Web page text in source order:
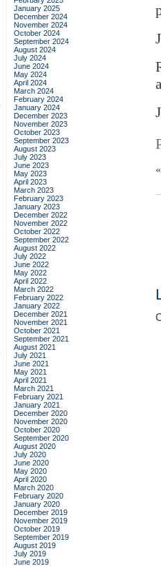
January 2025
December 2024
November 2024
October 2024
September 2024
August 2024
July 2024
June 2024
May 2024
April 2024
March 2024
February 2024
January 2024
December 2023
November 2023
October 2023
September 2023
August 2023
July 2023
June 2023
May 2023
April 2023
March 2023
February 2023
January 2023
December 2022
November 2022
October 2022
September 2022
August 2022
July 2022
June 2022
May 2022
April 2022
March 2022
February 2022
January 2022
December 2021
November 2021
October 2021
September 2021
August 2021
July 2021
June 2021
May 2021
April 2021
March 2021
February 2021
January 2021
December 2020
November 2020
October 2020
September 2020
August 2020
July 2020
June 2020
May 2020
April 2020
March 2020
February 2020
January 2020
December 2019
November 2019
October 2019
September 2019
August 2019
July 2019
June 2019